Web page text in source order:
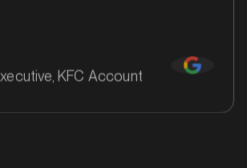
KFC Account